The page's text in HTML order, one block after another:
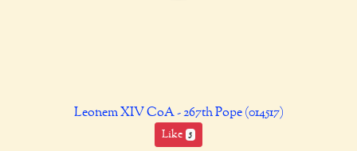
Leonem XIV CoA - 267th Pope (014517)
Like 5